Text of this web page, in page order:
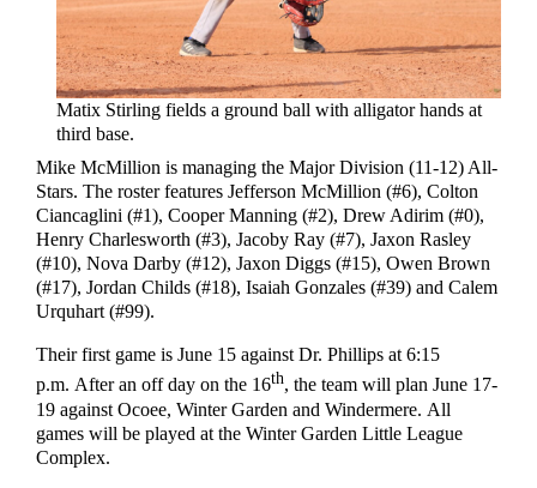
Matix Stirling fields a ground ball with alligator hands at
third base.
Mike McMillion is managing the Major Division (11-12) All-
Stars. The roster features Jefferson McMillion (#6), Colton
Ciancaglini (#1), Cooper Manning (#2), Drew Adirim (#0),
Henry Charlesworth (#3), Jacoby Ray (#7), Jaxon Rasley
(#10), Nova Darby (#12), Jaxon Diggs (#15), Owen Brown
(#17), Jordan Childs (#18), Isaiah Gonzales (#39) and Calem
Urquhart (#99).
Their first game is June 15 against Dr. Phillips at 6:15
p.m. After an off day on the 16th, the team will plan June 17-
19 against Ocoee, Winter Garden and Windermere. All
games will be played at the Winter Garden Little League
Complex.